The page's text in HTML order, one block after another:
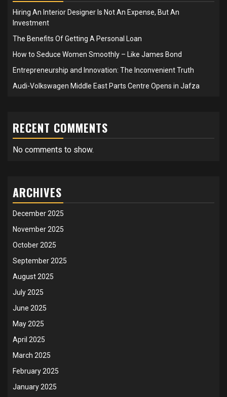
Hiring An Interior Designer Is Not An Expense, But An
Investment
The Benefits Of Getting A Personal Loan
How to Seduce Women Smoothly – Like James Bond
Entrepreneurship and Innovation: The Inconvenient Truth
Audi-Volkswagen Middle East Parts Centre Opens in Jafza
RECENT COMMENTS
No comments to show.
ARCHIVES
December 2025
November 2025
October 2025
September 2025
August 2025
July 2025
June 2025
May 2025
April 2025
March 2025
February 2025
January 2025